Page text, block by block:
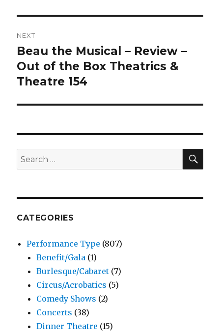
NEXT
Next
post:
Beau the Musical – Review –
Out of the Box Theatrics &
Theatre 154
Search
for:
CATEGORIES
Performance Type (807)
Benefit/Gala (1)
Burlesque/Cabaret (7)
Circus/Acrobatics (5)
Comedy Shows (2)
Concerts (38)
Dinner Theatre (15)